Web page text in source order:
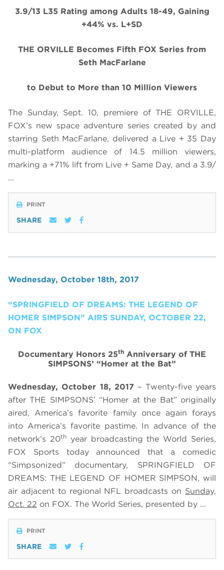
3.9/13 L35 Rating among Adults 18-49, Gaining
+44% vs. L+SD
THE ORVILLE Becomes Fifth FOX Series from
Seth MacFarlane
to Debut to More than 10 Million Viewers
The Sunday, Sept. 10, premiere of THE ORVILLE,
FOX’s new space adventure series created by and
starring Seth MacFarlane, delivered a Live + 35 Day
multi-platform audience of 14.5 million viewers,
marking a +71% lift from Live + Same Day, and a 3.9/
…
PRINT
SHARE
Wednesday, October 18th, 2017
“SPRINGFIELD OF DREAMS: THE LEGEND OF
HOMER SIMPSON” AIRS SUNDAY, OCTOBER 22,
ON FOX
Documentary Honors 25th Anniversary of THE
SIMPSONS’ “Homer at the Bat”
Wednesday, October 18, 2017 – Twenty-five years
after THE SIMPSONS’ “Homer at the Bat” originally
aired, America’s favorite family once again forays
into America’s favorite pastime. In advance of the
network’s 20thyear broadcasting the World Series,
FOX Sports today announced that a comedic
“Simpsonized” documentary, SPRINGFIELD OF
DREAMS: THE LEGEND OF HOMER SIMPSON, will
air adjacent to regional NFL broadcasts on Sunday,
Oct. 22 on FOX. The World Series, presented by …
PRINT
SHARE